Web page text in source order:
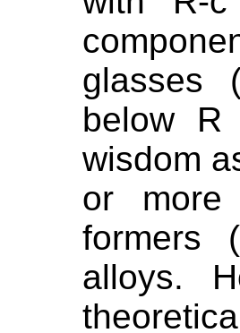
glasses
below R
wisdom
or more
formers
alloys.